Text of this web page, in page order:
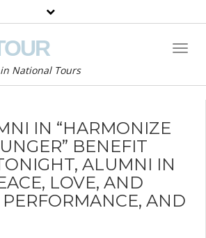
National Tours
IN “HARMONIZE
BENEFIT
ALUMNI IN
LOVE, AND
AND